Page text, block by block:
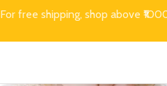
For free shipping, shop above